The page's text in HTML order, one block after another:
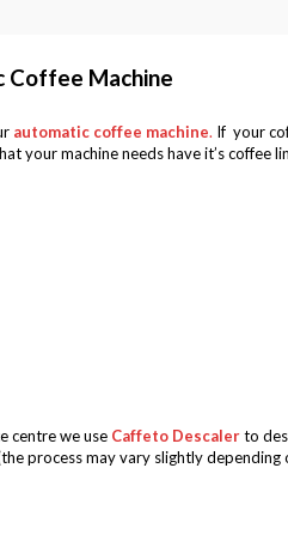
Coffee Machine
automatic coffee machine. If your
your machine needs have it’s coffee
centre we use Caffeto Descalerto
process may vary slightly depending